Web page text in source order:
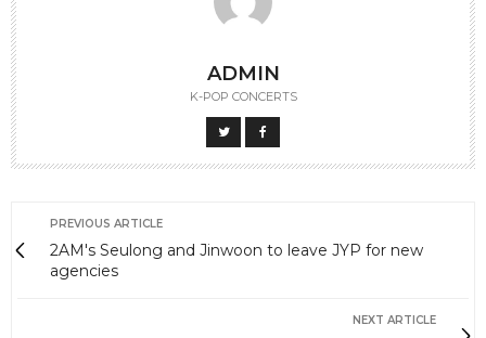
ADMIN
K-POP CONCERTS
PREVIOUS ARTICLE
2AM's Seulong and Jinwoon to leave JYP for new
agencies
NEXT ARTICLE